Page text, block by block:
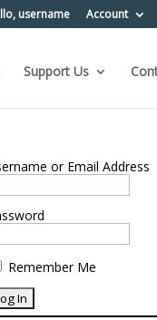
username Account
Support Us
or Email Address
Remember Me